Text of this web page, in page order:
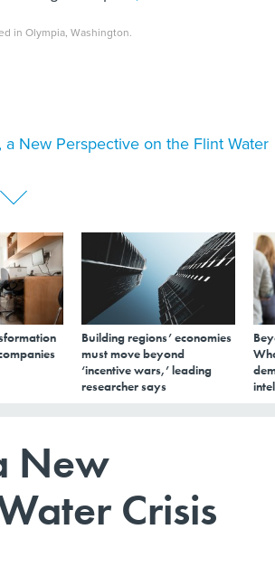
in Olympia, Washington.
New Perspective on the Flint Water
Building regions’ economies
must move beyond
‘incentive wars,’ leading
researcher says
New
Crisis